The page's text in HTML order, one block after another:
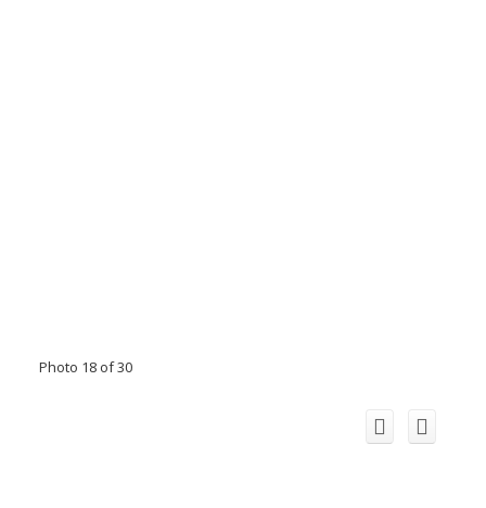
Photo 18 of 30